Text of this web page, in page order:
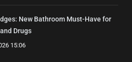
New Bathroom Must-Have for
Drugs
15:06